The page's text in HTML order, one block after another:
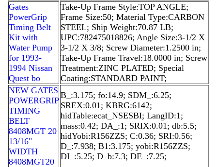
Gates
PowerGrip
Timing Belt
Kit with
Water Pump
for 1993-
1994 Nissan
Quest bo
Take-Up Frame Style:TOP ANGLE;
Frame Size:50; Material Type:CARBON
STEEL; Ship Weight:70.87 LB;
UPC:782475018826; Angle Size:3-1/2 X
3-1/2 X 3/8; Screw Diameter:1.2500 in;
Take-Up Frame Travel:18.0000 in; Screw
Treatment:ZINC PLATED; Special
Coating:STANDARD PAINT;
NEW GATES
POWERGRIP
TIMING
BELT
8408MGT 20
13/16"
WIDTH
8408MGT20
B_:3.175; fo:14.9; SDM_:6.25;
SREX:0.01; KBRG:6142;
hidTable:ecat_NSESBI; LangID:1;
mass:0.42; DA_:1; SRIX:0.01; db:5.5;
hidYobi:R156ZZS; C:0.36; SRI:0.56;
D_:7.938; B1:3.175; yobi:R156ZZS;
DI_:5.25; D_b:7.3; DE_:7.25;